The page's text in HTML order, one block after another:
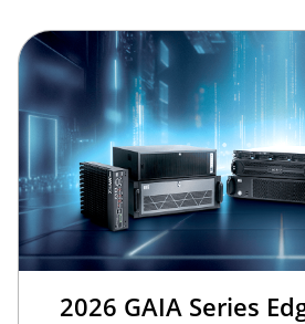
2026 GAIA Series